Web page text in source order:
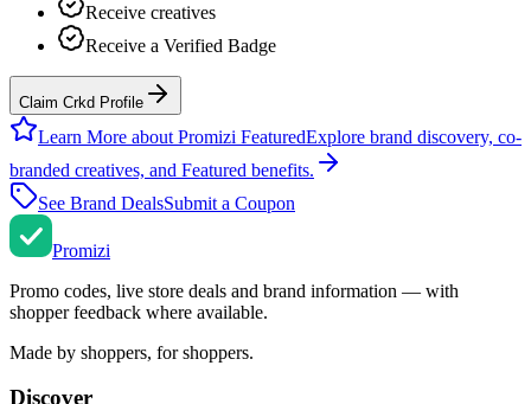
Receive creatives
Receive a Verified Badge
Claim Crkd Profile
Learn More about Promizi FeaturedExplore brand discovery, co-
branded creatives, and Featured benefits.
See Brand DealsSubmit a Coupon
Promizi
Promo codes, live store deals and brand information — with
shopper feedback where available.
Made by shoppers, for shoppers.
Discover